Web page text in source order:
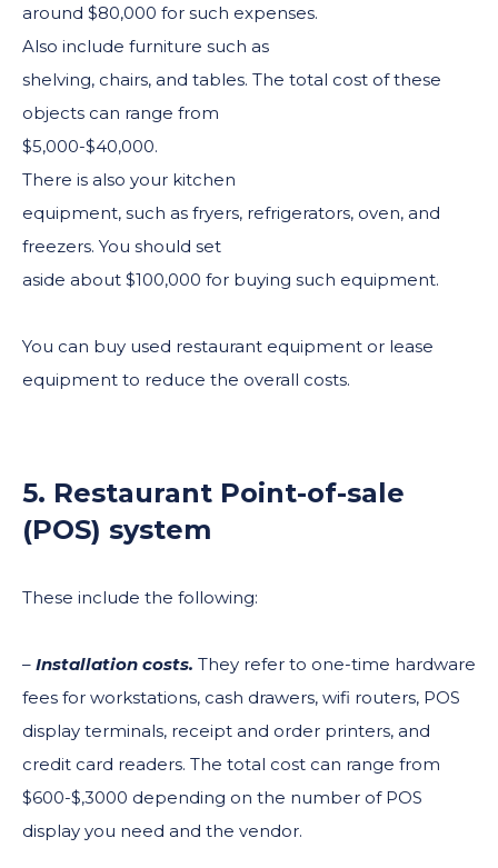
around $80,000 for such expenses.
Also include furniture such as
shelving, chairs, and tables. The total cost of these
objects can range from
$5,000-$40,000.
There is also your kitchen
equipment, such as fryers, refrigerators, oven, and
freezers. You should set
aside about $100,000 for buying such equipment.
You can buy used restaurant equipment or lease
equipment to reduce the overall costs.
5. Restaurant Point-of-sale
(POS) system
These include the following:
– Installation costs. They refer to one-time hardware
fees for workstations, cash drawers, wifi routers, POS
display terminals, receipt and order printers, and
credit card readers. The total cost can range from
$600-$,3000 depending on the number of POS
display you need and the vendor.